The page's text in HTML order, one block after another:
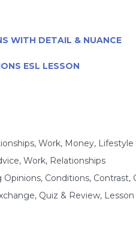
WITH DETAIL & NUANCE
ESL LESSON
Work, Money, Lifestyle
Work, Relationships
Opinions, Conditions,
Quiz & Review,